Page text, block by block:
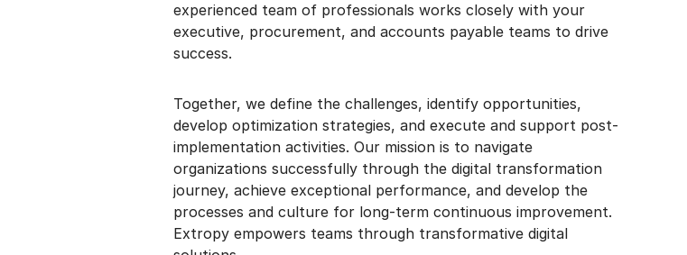
experienced team of professionals works closely with your
executive, procurement, and accounts payable teams to drive
success.
Together, we define the challenges, identify opportunities,
develop optimization strategies, and execute and support post-
implementation activities. Our mission is to navigate
organizations successfully through the digital transformation
journey, achieve exceptional performance, and develop the
processes and culture for long-term continuous improvement.
Extropy empowers teams through transformative digital